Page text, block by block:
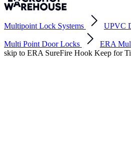
Multipoint Lock Systems UPVC
Multi Point Door Locks
ERA
skip to ERA SureFire Hook Keep for